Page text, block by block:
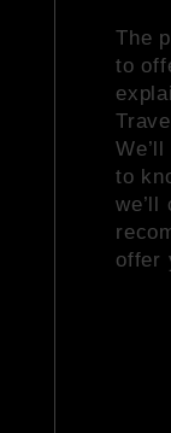
The
to
to
we’ll
offer